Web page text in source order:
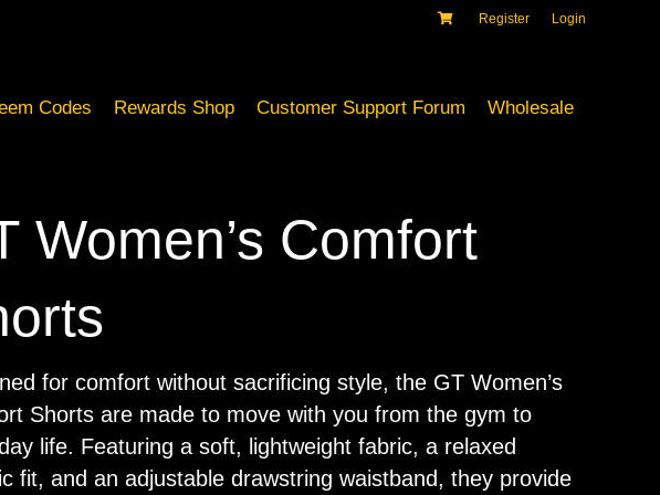
Register Login
Codes Rewards Shop Customer Support Forum Wholesale
Women’s Comfort
for comfort without sacrificing style, the GT Women’s
Shorts are made to move with you from the gym to
life. Featuring a soft, lightweight fabric, a relaxed
fit, and an adjustable drawstring waistband, they provide